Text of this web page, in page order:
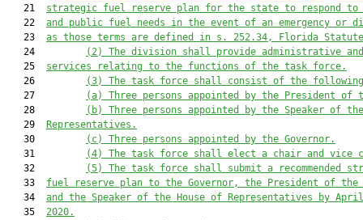
   21
strategic fuel reserve plan for the state to respond to
   22
and public fuel needs in the event of an emergency or
   23
as those terms are defined in s. 252.34, Florida
   24
(2) The d ivision shall provide administrative
   25
services relating to the functions of the task force.
   26
(3) The task force shall consist of the following
   27
(a)
Three persons appointed by the President of
   28
(b)
Three persons appointed by the Speaker of
   29
Representatives.
   30
(c)
Three persons appointed by the Governor.
   31
(4)
The task force shall elect a chair and vice
   32
(5) The task force shall submit a recommended
   33
fuel reserve plan to the Governor,
the President of the
   34
and the Speaker of the House of Representatives by
   35
2020.